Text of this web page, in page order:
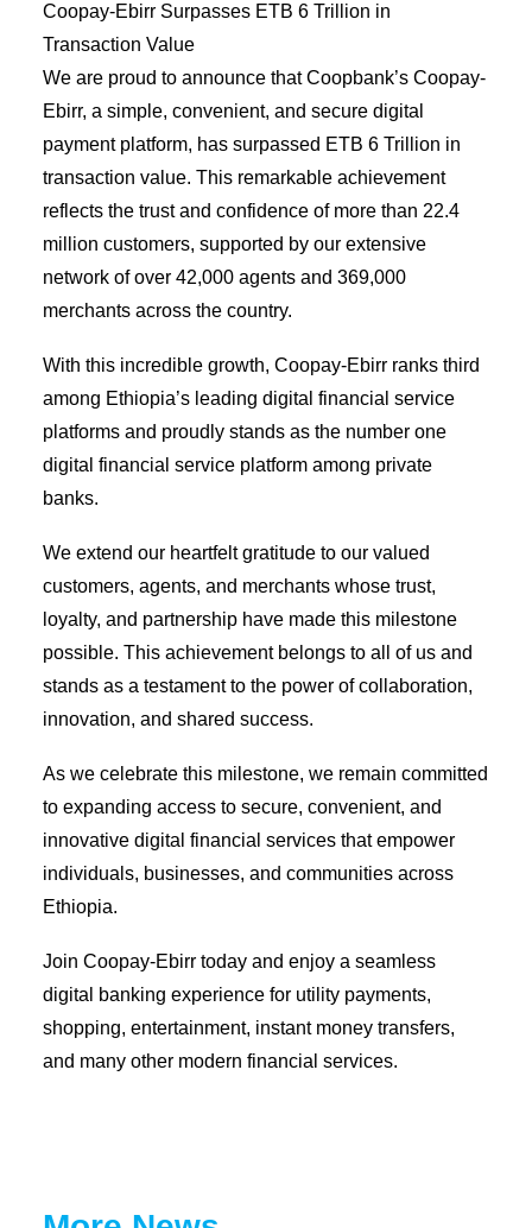
Coopay-Ebirr Surpasses ETB 6 Trillion in
Transaction Value
We are proud to announce that Coopbank’s Coopay-
Ebirr, a simple, convenient, and secure digital
payment platform, has surpassed ETB 6 Trillion in
transaction value. This remarkable achievement
reflects the trust and confidence of more than 22.4
million customers, supported by our extensive
network of over 42,000 agents and 369,000
merchants across the country.
With this incredible growth, Coopay-Ebirr ranks third
among Ethiopia’s leading digital financial service
platforms and proudly stands as the number one
digital financial service platform among private
banks.
We extend our heartfelt gratitude to our valued
customers, agents, and merchants whose trust,
loyalty, and partnership have made this milestone
possible. This achievement belongs to all of us and
stands as a testament to the power of collaboration,
innovation, and shared success.
As we celebrate this milestone, we remain committed
to expanding access to secure, convenient, and
innovative digital financial services that empower
individuals, businesses, and communities across
Ethiopia.
Join Coopay-Ebirr today and enjoy a seamless
digital banking experience for utility payments,
shopping, entertainment, instant money transfers,
and many other modern financial services.